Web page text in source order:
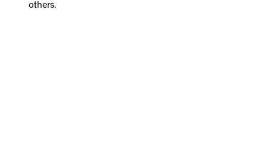
others.